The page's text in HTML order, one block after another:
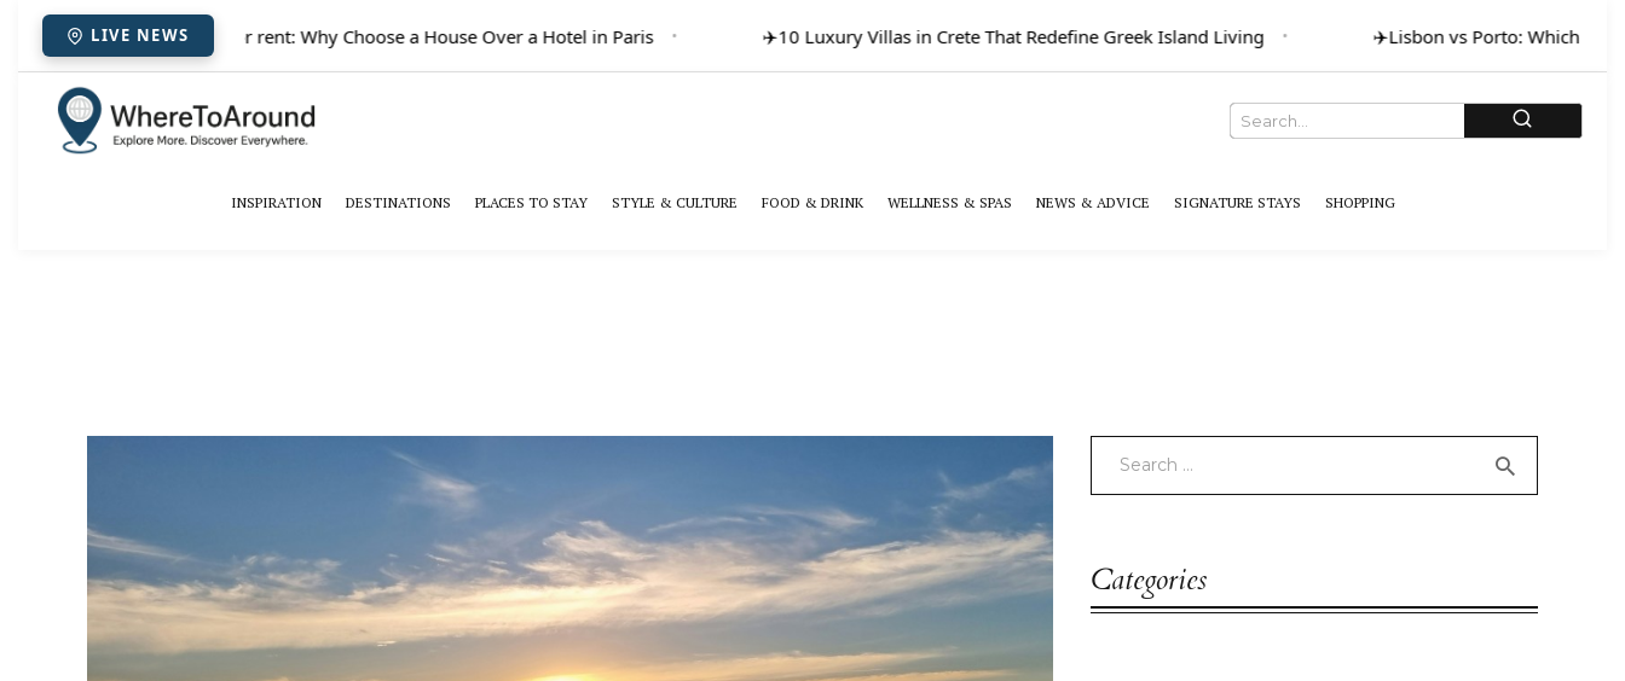
LIVE NEWS
✈️ Paris houses for rent: Why Choose a House Over a Hotel in Paris 10 Luxury Villas in Crete That Redefine Greek Island Living Lisbon vs Porto: Which for Art
INSPIRATION DESTINATIONS PLACES TO STAY STYLE & CULTURE FOOD & DRINK WELLNESS & SPAS NEWS & ADVICE SIGNATURE STAYS SHOPPING
Categories